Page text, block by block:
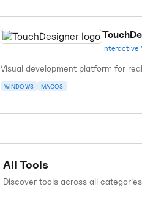
Interactive
Visual development platform for
WINDOWS MACOS
All Tools
Discover tools across all categories